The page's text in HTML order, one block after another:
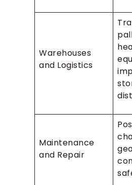
Warehouses
and Logistics
Maintenance
and Repair